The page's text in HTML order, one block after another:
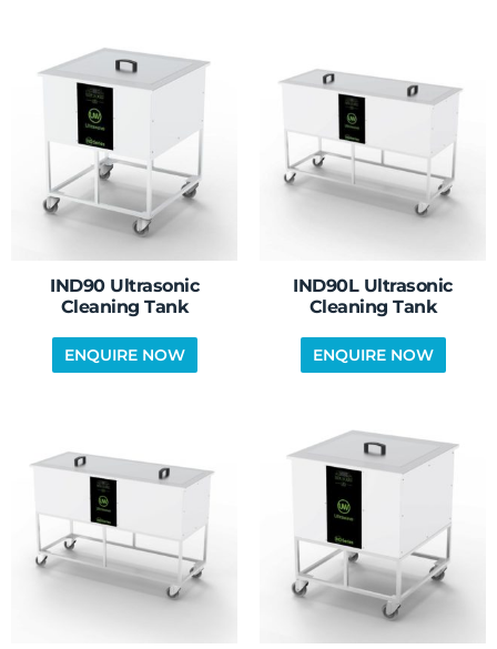
IND90 Ultrasonic
Cleaning Tank
IND90L Ultrasonic
Cleaning Tank